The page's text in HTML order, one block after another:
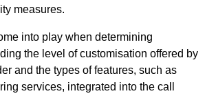
measures.
into play when determining
the level of customisation offered by
and the types of features, such as
services, integrated into the call